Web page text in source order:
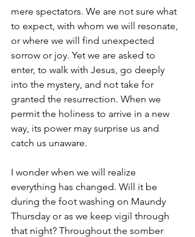
mere spectators. We are not sure what
to expect, with whom we will resonate,
or where we will find unexpected
sorrow or joy. Yet we are asked to
enter, to walk with Jesus, go deeply
into the mystery, and not take for
granted the resurrection. When we
permit the holiness to arrive in a new
way, its power may surprise us and
catch us unaware.
I wonder when we will realize
everything has changed. Will it be
during the foot washing on Maundy
Thursday or as we keep vigil through
that night? Throughout the somber